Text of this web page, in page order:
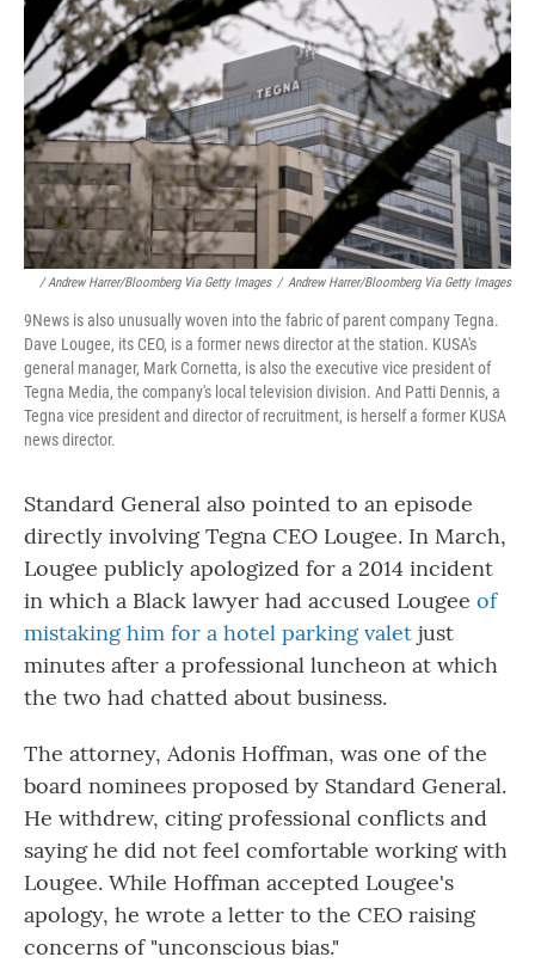
/ Andrew Harrer/Bloomberg Via Getty Images / Andrew Harrer/Bloomberg Via Getty Images
9News is also unusually woven into the fabric of parent company Tegna.
Dave Lougee, its CEO, is a former news director at the station. KUSA's
general manager, Mark Cornetta, is also the executive vice president of
Tegna Media, the company's local television division. And Patti Dennis, a
Tegna vice president and director of recruitment, is herself a former KUSA
news director.
Standard General also pointed to an episode
directly involving Tegna CEO Lougee. In March,
Lougee publicly apologized for a 2014 incident
in which a Black lawyer had accused Lougee of
mistaking him for a hotel parking valet just
minutes after a professional luncheon at which
the two had chatted about business.
The attorney, Adonis Hoffman, was one of the
board nominees proposed by Standard General.
He withdrew, citing professional conflicts and
saying he did not feel comfortable working with
Lougee. While Hoffman accepted Lougee's
apology, he wrote a letter to the CEO raising
concerns of "unconscious bias."